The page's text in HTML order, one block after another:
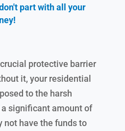
part with all your
protective barrier
it, your residential
to the harsh
significant amount of
not have the funds to